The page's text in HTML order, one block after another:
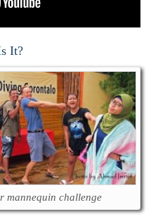
It?
mannequin challenge